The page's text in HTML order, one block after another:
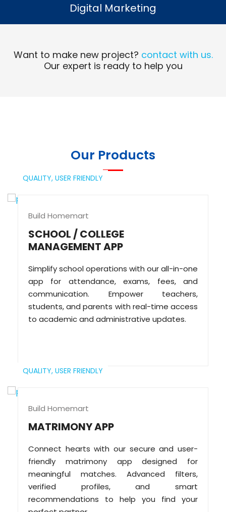
Read More
Digital Marketing
Want to make new project? contact with us.
Our expert is ready to help you
Our Products
QUALITY, USER FRIENDLY
Build Homemart
SCHOOL / COLLEGE
MANAGEMENT APP
Simplify school operations with our all-in-one
app for attendance, exams, fees, and
communication. Empower teachers,
students, and parents with real-time access
to academic and administrative updates.
QUALITY, USER FRIENDLY
Build Homemart
MATRIMONY APP
Connect hearts with our secure and user-
friendly matrimony app designed for
meaningful matches. Advanced filters,
verified profiles, and smart
recommendations to help you find your